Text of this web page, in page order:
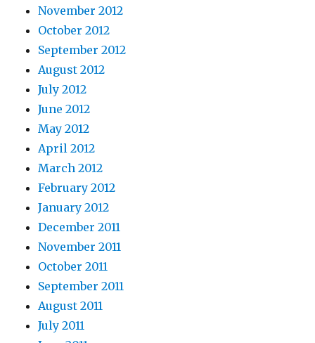
November 2012
October 2012
September 2012
August 2012
July 2012
June 2012
May 2012
April 2012
March 2012
February 2012
January 2012
December 2011
November 2011
October 2011
September 2011
August 2011
July 2011